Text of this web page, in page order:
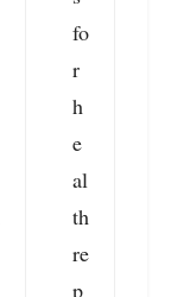
fo
r
h
e
al
th
re
p